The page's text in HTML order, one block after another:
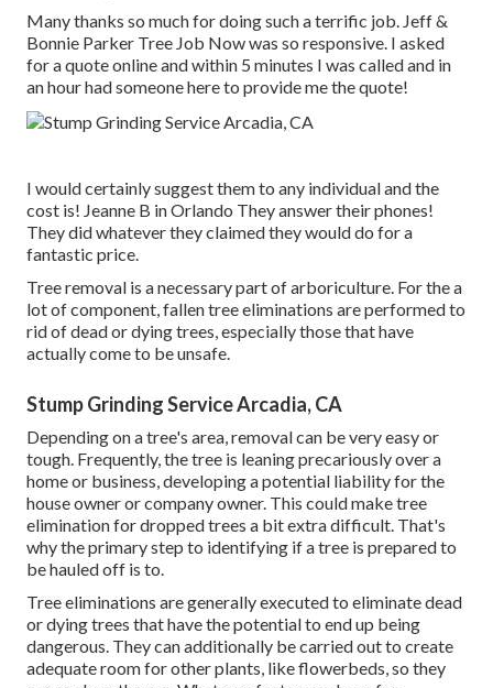
Many thanks so much for doing such a terrific job. Jeff &
Bonnie Parker Tree Job Now was so responsive. I asked
for a quote online and within 5 minutes I was called and in
an hour had someone here to provide me the quote!
I would certainly suggest them to any individual and the
cost is! Jeanne B in Orlando They answer their phones!
They did whatever they claimed they would do for a
fantastic price.
Tree removal is a necessary part of arboriculture. For the a
lot of component, fallen tree eliminations are performed to
rid of dead or dying trees, especially those that have
actually come to be unsafe.
Stump Grinding Service Arcadia, CA
Depending on a tree's area, removal can be very easy or
tough. Frequently, the tree is leaning precariously over a
home or business, developing a potential liability for the
house owner or company owner. This could make tree
elimination for dropped trees a bit extra difficult. That's
why the primary step to identifying if a tree is prepared to
be hauled off is to.
Tree eliminations are generally executed to eliminate dead
or dying trees that have the potential to end up being
dangerous. They can additionally be carried out to create
adequate room for other plants, like flowerbeds, so they